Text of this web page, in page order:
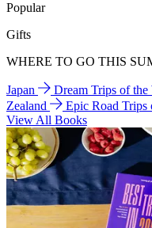
Popular
Gifts
WHERE TO GO THIS
Japan Dream Trips of the
Zealand
Epic Road Trips
View All Books